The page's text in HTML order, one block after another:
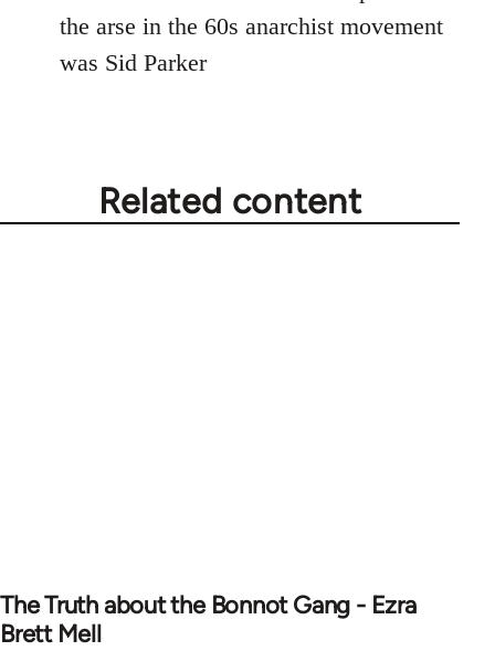
Welcome
libcom.org
the arse in the 60s anarchist movement
was Sid Parker
Related content
The Truth about the Bonnot Gang - Ezra
Brett Mell